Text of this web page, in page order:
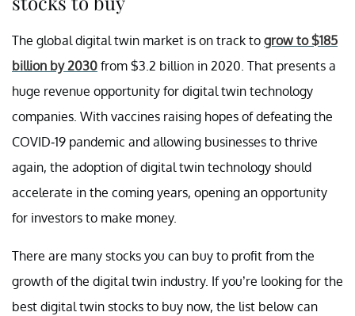
The global digital twin market is on track to grow to $185
billion by 2030 from $3.2 billion in 2020. That presents a
huge revenue opportunity for digital twin technology
companies. With vaccines raising hopes of defeating the
COVID-19 pandemic and allowing businesses to thrive
again, the adoption of digital twin technology should
accelerate in the coming years, opening an opportunity
for investors to make money.
There are many stocks you can buy to profit from the
growth of the digital twin industry. If you’re looking for the
best digital twin stocks to buy now, the list below can